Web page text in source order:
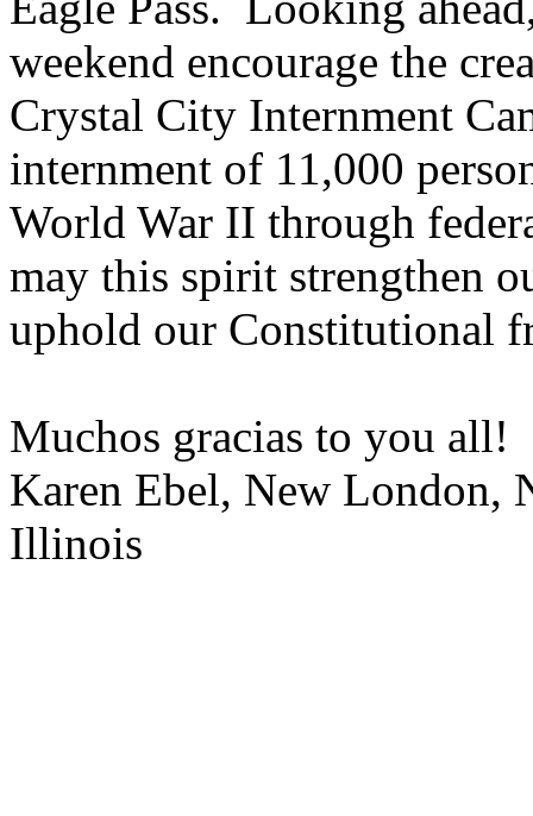
weekend encourage the
Crystal City Internment
internment of 11,000
World War II through
may this spirit strengthen
uphold our Constitutional
Muchos gracias to you all!
Karen Ebel, New London,
Illinois